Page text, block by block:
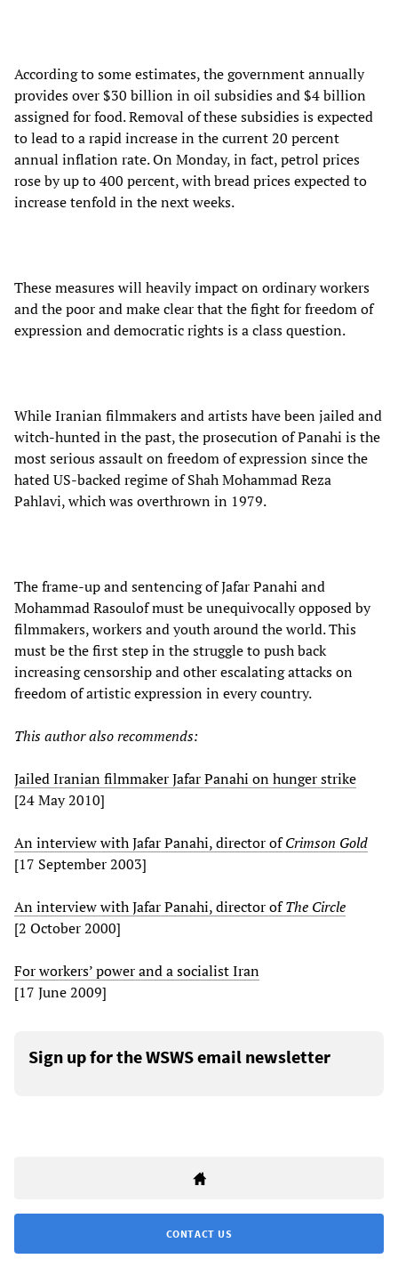
According to some estimates, the government annually
provides over $30 billion in oil subsidies and $4 billion
assigned for food. Removal of these subsidies is expected
to lead to a rapid increase in the current 20 percent
annual inflation rate. On Monday, in fact, petrol prices
rose by up to 400 percent, with bread prices expected to
increase tenfold in the next weeks.
These measures will heavily impact on ordinary workers
and the poor and make clear that the fight for freedom of
expression and democratic rights is a class question.
While Iranian filmmakers and artists have been jailed and
witch-hunted in the past, the prosecution of Panahi is the
most serious assault on freedom of expression since the
hated US-backed regime of Shah Mohammad Reza
Pahlavi, which was overthrown in 1979.
The frame-up and sentencing of Jafar Panahi and
Mohammad Rasoulof must be unequivocally opposed by
filmmakers, workers and youth around the world. This
must be the first step in the struggle to push back
increasing censorship and other escalating attacks on
freedom of artistic expression in every country.
This author also recommends:
Jailed Iranian filmmaker Jafar Panahi on hunger strike
[24 May 2010]
An interview with Jafar Panahi, director ofCrimson Gold
[17 September 2003]
An interview with Jafar Panahi, director ofThe Circle
[2 October 2000]
For workers’ power and a socialist Iran
[17 June 2009]
Sign up for the WSWS email newsletter
CONTACT US